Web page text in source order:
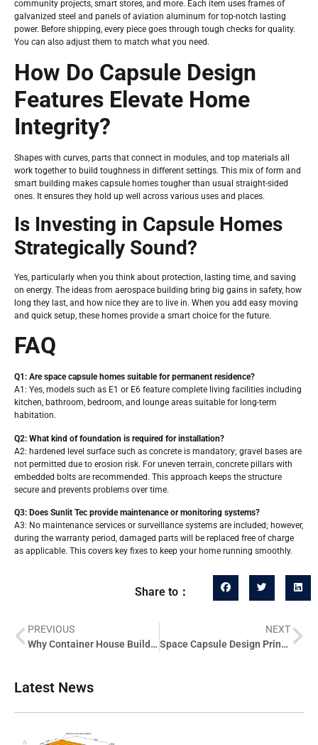
community projects, smart stores, and more. Each item uses frames of
galvanized steel and panels of aviation aluminum for top-notch lasting
power. Before shipping, every piece goes through tough checks for quality.
You can also adjust them to match what you need.
How Do Capsule Design
Features Elevate Home
Integrity?
Shapes with curves, parts that connect in modules, and top materials all
work together to build toughness in different settings. This mix of form and
smart building makes capsule homes tougher than usual straight-sided
ones. It ensures they hold up well across various uses and places.
Is Investing in Capsule Homes
Strategically Sound?
Yes, particularly when you think about protection, lasting time, and saving
on energy. The ideas from aerospace building bring big gains in safety, how
long they last, and how nice they are to live in. When you add easy moving
and quick setup, these homes provide a smart choice for the future.
FAQ
Q1: Are space capsule homes suitable for permanent residence?
A1: Yes, models such as E1 or E6 feature complete living facilities including
kitchen, bathroom, bedroom, and lounge areas suitable for long-term
habitation.
Q2: What kind of foundation is required for installation?
A2: hardened level surface such as concrete is mandatory; gravel bases are
not permitted due to erosion risk. For uneven terrain, concrete pillars with
embedded bolts are recommended. This approach keeps the structure
secure and prevents problems over time.
Q3: Does Sunlit Tec provide maintenance or monitoring systems?
A3: No maintenance services or surveillance systems are included; however,
during the warranty period, damaged parts will be replaced free of charge
as applicable. This covers key fixes to keep your home running smoothly.
Share to：
PREVIOUS
Why Container House Builds Offer 7 Strategic Benefits for Professionals
NEXT
Space Capsule Design Principles Applied to Modern Capsule Houses
Latest News